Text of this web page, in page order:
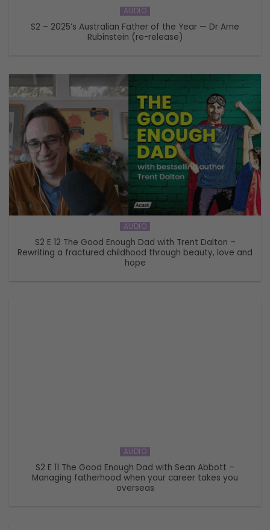
AUDIO
S2 – 2025’s Australian Father of the Year — Dr Arne
Rubinstein (re-release)
AUDIO
S2 E 12 The Good Enough Dad with Trent Dalton –
Rewriting a fractured childhood through beauty, love and
hope
AUDIO
S2 E 11 The Good Enough Dad with Sean Abbott –
Managing fatherhood when your career takes you
overseas